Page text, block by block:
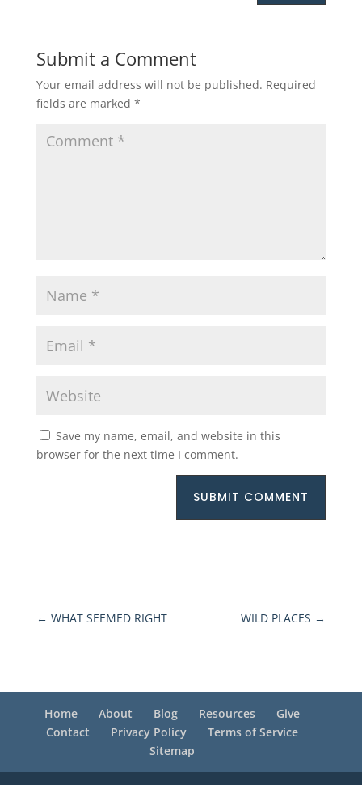
Submit a Comment
Your email address will not be published. Required
fields are marked *
Save my name, email, and website in this
browser for the next time I comment.
SUBMIT COMMENT
← WHAT SEEMED RIGHT WILD PLACES →
Home About Blog Resources
Give
Contact
Privacy Policy
Terms of Service
Sitemap